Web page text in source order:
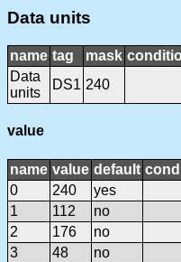
Data units
name tag mask
Data
units
DS1 240
value
name value default
0
240
yes
1
112
no
2
176
no
3
48
no